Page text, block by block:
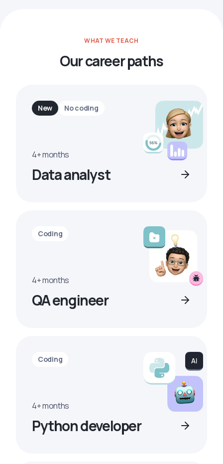
WHAT WE TEACH
Our career paths
New No coding
4+ months
Data analyst
Coding
4+ months
QA engineer
Coding
4+ months
Python developer